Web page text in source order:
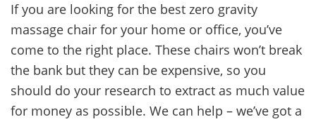
If you are looking for the best zero gravity
massage chair for your home or office, you’ve
come to the right place. These chairs won’t break
the bank but they can be expensive, so you
should do your research to extract as much value
for money as possible. We can help – we’ve got a